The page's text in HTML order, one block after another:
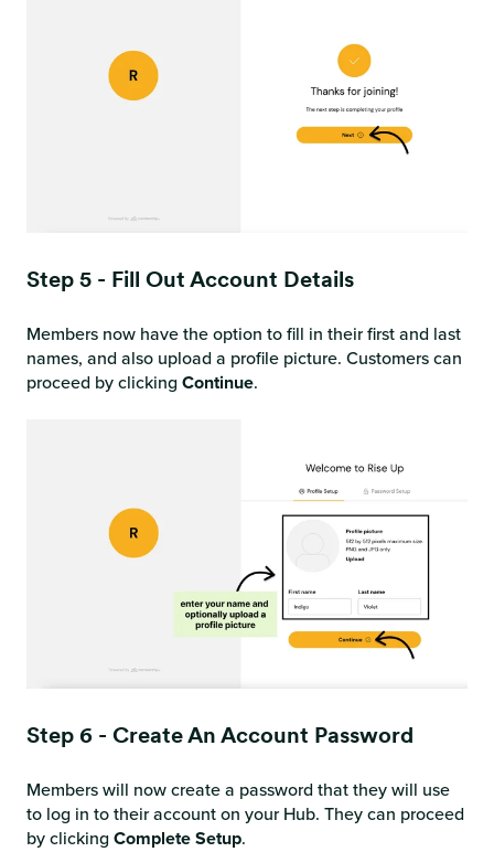
Step 5 - Fill Out Account Details
Members now have the option to fill in their first and last
names, and also upload a profile picture. Customers can
proceed by clicking Continue.
Step 6 - Create An Account Password
Members will now create a password that they will use
to log in to their account on your Hub. They can proceed
by clicking Complete Setup.